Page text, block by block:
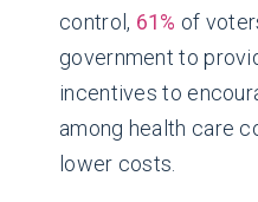
control, 61% of
government to
incentives to
among health care
lower costs.